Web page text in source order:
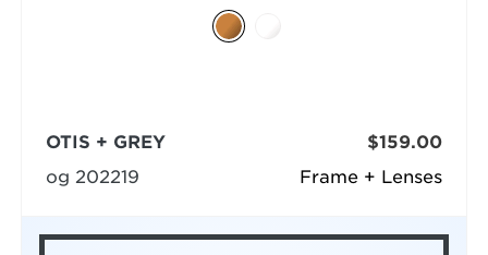
Frame + Lenses
OTIS + GREY
og 202219
$159.00